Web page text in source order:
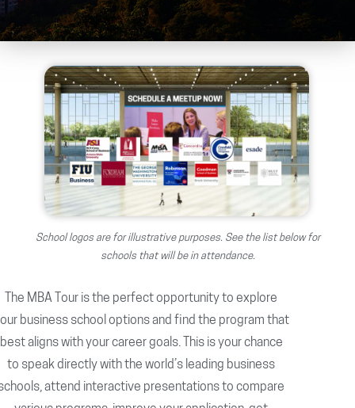
School logos are for illustrative purposes. See the list below for
schools that will be in attendance.
The MBA Tour is the perfect opportunity to explore
business school options and find the program that
best aligns with your career goals. This is your chance
to speak directly with the world’s leading business
attend interactive presentations to compare